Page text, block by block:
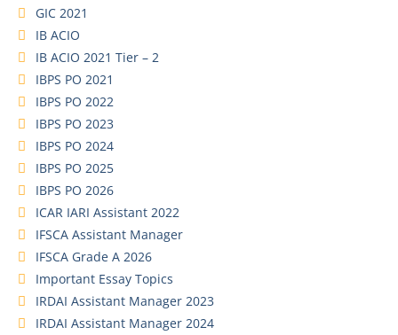
GIC 2021
IB ACIO
IB ACIO 2021 Tier – 2
IBPS PO 2021
IBPS PO 2022
IBPS PO 2023
IBPS PO 2024
IBPS PO 2025
IBPS PO 2026
ICAR IARI Assistant 2022
IFSCA Assistant Manager
IFSCA Grade A 2026
Important Essay Topics
IRDAI Assistant Manager 2023
IRDAI Assistant Manager 2024